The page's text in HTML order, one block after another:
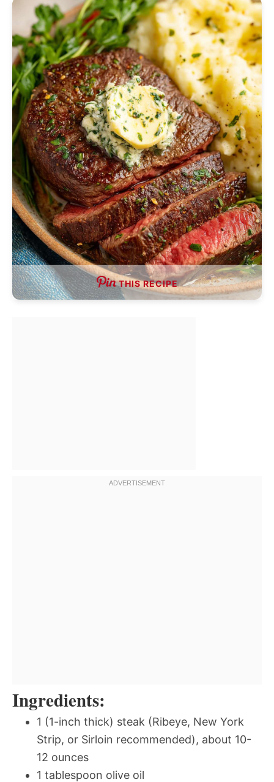
THIS RECIPE
Ingredients:
1 (1-inch thick) steak (Ribeye, New York
Strip, or Sirloin recommended), about 10-
12 ounces
1 tablespoon olive oil